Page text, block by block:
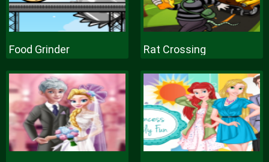
Food Grinder Rat Crossing